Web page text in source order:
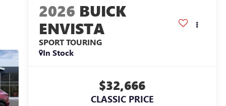
2026 BUICK
ENVISTA
SPORT TOURING
In Stock
$32,666
CLASSIC PRICE